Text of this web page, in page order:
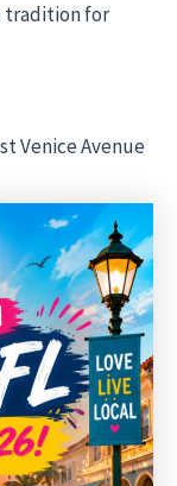
tradition for
Venice Avenue